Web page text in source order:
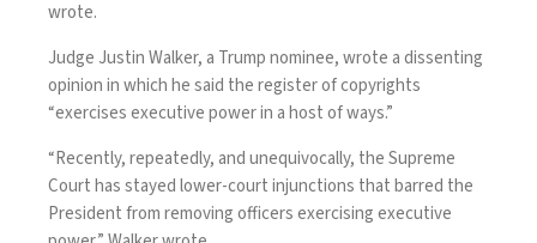
wrote.
Judge Justin Walker, a Trump nominee, wrote a dissenting
opinion in which he said the register of copyrights
“exercises executive power in a host of ways.”
“Recently, repeatedly, and unequivocally, the Supreme
Court has stayed lower-court injunctions that barred the
President from removing officers exercising executive